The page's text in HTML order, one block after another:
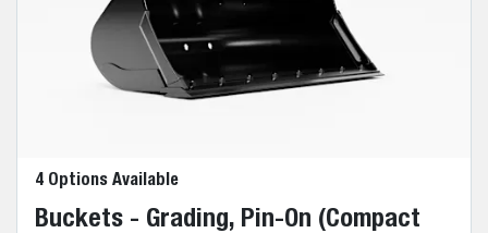
4 Options Available
Buckets - Grading, Pin-On (Compact